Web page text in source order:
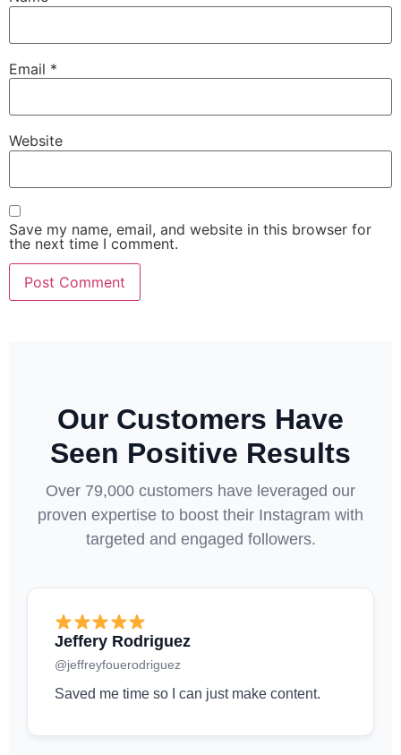
Email *
Website
Save my name, email, and website in this browser for
the next time I comment.
Our Customers Have
Seen Positive Results
Over 79,000 customers have leveraged our
proven expertise to boost their Instagram with
targeted and engaged followers.
Jeffery Rodriguez
@jeffreyfouerodriguez
Saved me time so I can just make content.